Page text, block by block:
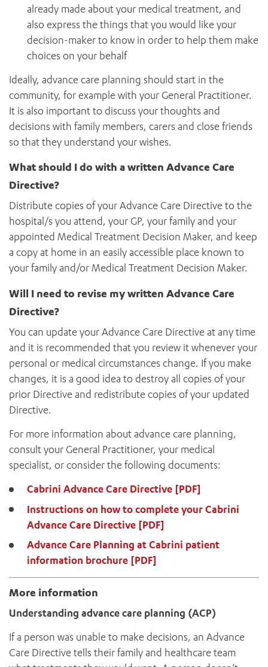
already made about your medical treatment, and
also express the things that you would like your
decision-maker to know in order to help them make
choices on your behalf
Ideally, advance care planning should start in the
community, for example with your General Practitioner.
It is also important to discuss your thoughts and
decisions with family members, carers and close friends
so that they understand your wishes.
What should I do with a written Advance Care
Directive?
Distribute copies of your Advance Care Directive to the
hospital/s you attend, your GP, your family and your
appointed Medical Treatment Decision Maker, and keep
a copy at home in an easily accessible place known to
your family and/or Medical Treatment Decision Maker.
Will I need to revise my written Advance Care
Directive?
You can update your Advance Care Directive at any time
and it is recommended that you review it whenever your
personal or medical circumstances change. If you make
changes, it is a good idea to destroy all copies of your
prior Directive and redistribute copies of your updated
Directive.
For more information about advance care planning,
consult your General Practitioner, your medical
specialist, or consider the following documents:
Cabrini Advance Care Directive [PDF]
Instructions on how to complete your Cabrini
Advance Care Directive [PDF]
Advance Care Planning at Cabrini patient
information brochure [PDF]
More information
Understanding advance care planning (ACP)
If a person was unable to make decisions, an Advance
Care Directive tells their family and healthcare team